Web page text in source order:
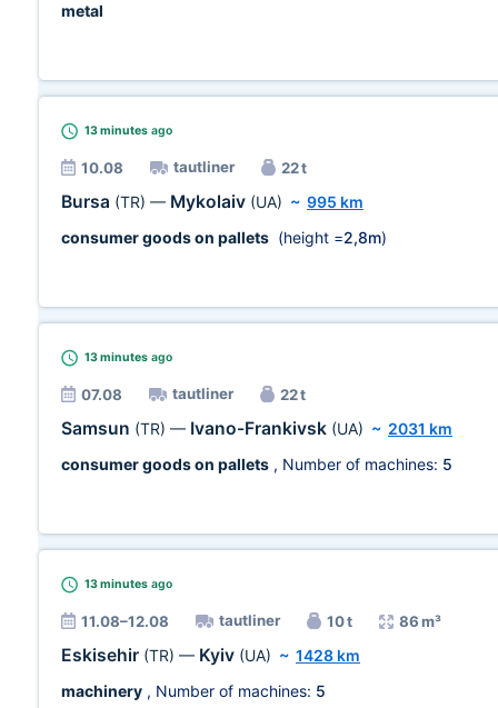
metal
13 minutes ago
10.08 tautliner 22 t
Bursa (TR) — Mykolaiv (UA) ~ 995 km
consumer goods on pallets (height =2,8m)
13 minutes ago
07.08 tautliner 22 t
Samsun (TR) — Ivano-Frankivsk (UA) ~ 2031 km
consumer goods on pallets , Number of machines: 5
13 minutes ago
11.08–12.08 tautliner 10 t 86 m³
Eskisehir (TR) — Kyiv (UA) ~ 1428 km
machinery , Number of machines: 5